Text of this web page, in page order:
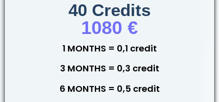
40 Credits
1080 €
1 MONTHS = 0,1 credit
3 MONTHS = 0,3 credit
6 MONTHS = 0,5 credit